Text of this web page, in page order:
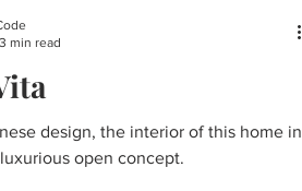
design, the interior of this home in
open concept.
3 min read